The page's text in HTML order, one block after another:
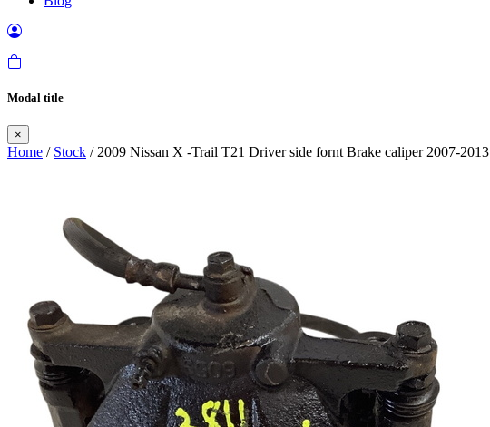
Modal title
×
Home / Stock / 2009 Nissan X -Trail T21 Driver side fornt Brake caliper 2007-2013